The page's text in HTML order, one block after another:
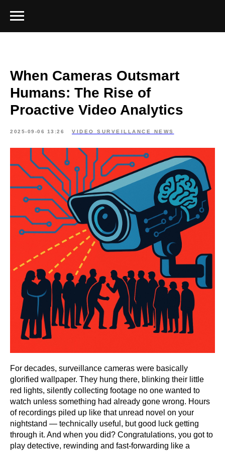
When Cameras Outsmart
Humans: The Rise of
Proactive Video Analytics
2025-09-06 13:26 VIDEO SURVEILLANCE NEWS
For decades, surveillance cameras were basically
glorified wallpaper. They hung there, blinking their little
red lights, silently collecting footage no one wanted to
watch unless something had already gone wrong. Hours
of recordings piled up like that unread novel on your
nightstand — technically useful, but good luck getting
through it. And when you did? Congratulations, you got to
play detective, rewinding and fast-forwarding like a